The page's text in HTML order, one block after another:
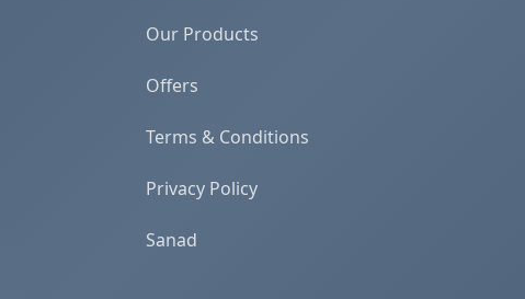
Our Products
Offers
Terms & Conditions
Privacy Policy
Sanad